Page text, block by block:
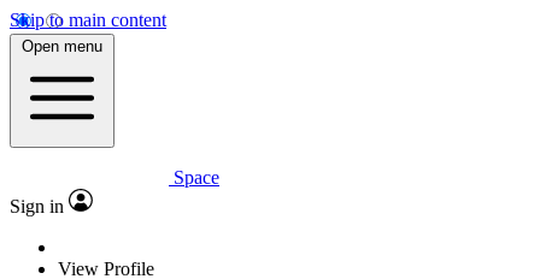
Skip to main content
Open menu
Space
Sign in
View Profile